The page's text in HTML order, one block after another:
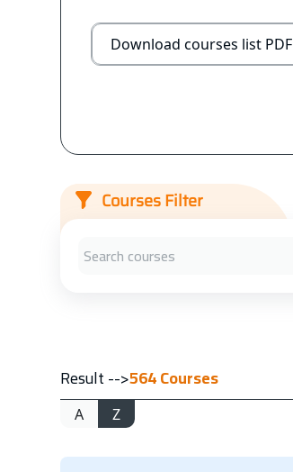
Download courses list PDF
Courses Filter
Result -->564Courses
A Z